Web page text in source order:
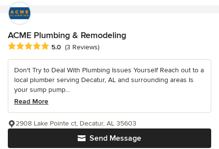
ACME Plumbing & Remodeling
Average rating: 5 out of 5 stars
5.0 (3 Reviews)
Don't Try to Deal With Plumbing Issues Yourself Reach out to a
local plumber serving Decatur, AL and surrounding areas Is
your sump pump...
Read More
Send Message
2908 Lake Pointe ct, Decatur, AL 35603